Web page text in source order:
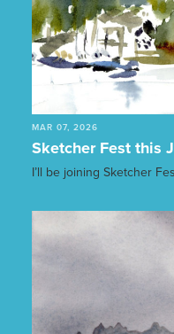
MAR 07, 2026
Sketcher Fest this
I’ll be joining Sketcher